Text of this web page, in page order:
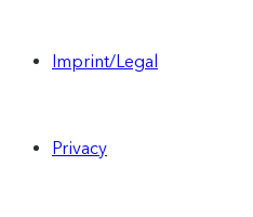
Imprint/Legal
Privacy